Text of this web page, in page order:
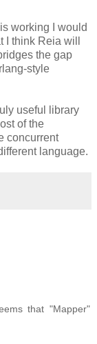
working I would
I think Reia will
the gap
style
useful library
of the
concurrent
language.
that "Mapper"